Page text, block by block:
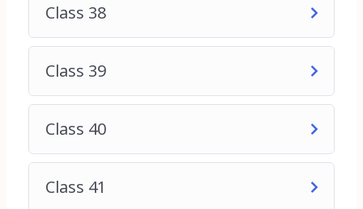
Class 38
Class 39
Class 40
Class 41